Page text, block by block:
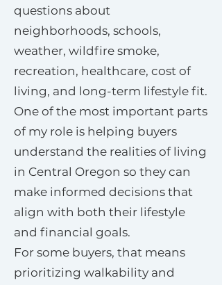
questions about
neighborhoods, schools,
weather, wildfire smoke,
recreation, healthcare, cost of
living, and long-term lifestyle fit.
One of the most important parts
of my role is helping buyers
understand the realities of living
in Central Oregon so they can
make informed decisions that
align with both their lifestyle
and financial goals.
For some buyers, that means
prioritizing walkability and